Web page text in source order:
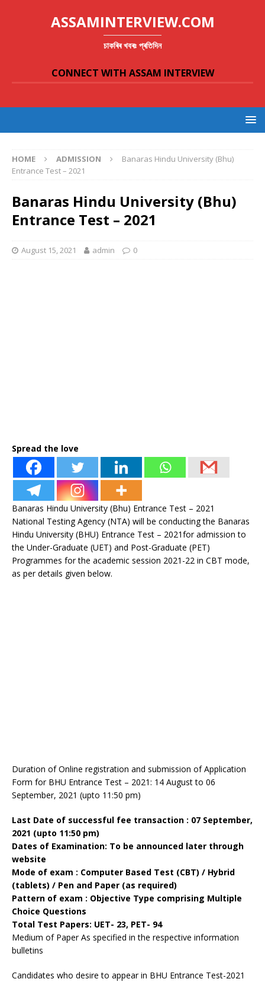
ASSAMINTERVIEW.COM
চাকৰিৰ খবৰঃ প্ৰতিদিন
CONNECT WITH ASSAM INTERVIEW
HOME ADMISSION
Banaras Hindu University (Bhu)
Entrance Test – 2021
Banaras Hindu University (Bhu)
Entrance Test – 2021
August 15, 2021 admin 0
Spread the love
Banaras Hindu University (Bhu) Entrance Test – 2021
National Testing Agency (NTA) will be conducting the Banaras
Hindu University (BHU) Entrance Test – 2021for admission to
the Under-Graduate (UET) and Post-Graduate (PET)
Programmes for the academic session 2021-22 in CBT mode,
as per details given below.
Duration of Online registration and submission of Application
Form for BHU Entrance Test – 2021: 14 August to 06
September, 2021 (upto 11:50 pm)
Last Date of successful fee transaction : 07 September,
2021 (upto 11:50 pm)
Dates of Examination: To be announced later through
website
Mode of exam : Computer Based Test (CBT) / Hybrid
(tablets) / Pen and Paper (as required)
Pattern of exam : Objective Type comprising Multiple
Choice Questions
Total Test Papers: UET- 23, PET- 94
Medium of Paper As specified in the respective information
bulletins
Candidates who desire to appear in BHU Entrance Test-2021